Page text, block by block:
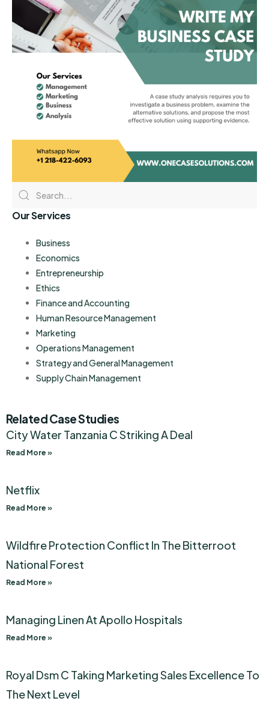
Our Services
Business
Economics
Entrepreneurship
Ethics
Finance and Accounting
Human Resource Management
Marketing
Operations Management
Strategy and General Management
Supply Chain Management
Related Case Studies
City Water Tanzania C Striking A Deal
Read More »
Netflix
Read More »
Wildfire Protection Conflict In The Bitterroot
National Forest
Read More »
Managing Linen At Apollo Hospitals
Read More »
Royal Dsm C Taking Marketing Sales Excellence To
The Next Level